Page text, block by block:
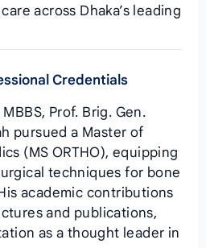
across Dhaka’s leading
Credentials
Prof. Brig. Gen.
pursued a Master of
(MS ORTHO), equipping
techniques for bone
academic contributions
and publications,
as a thought leader in